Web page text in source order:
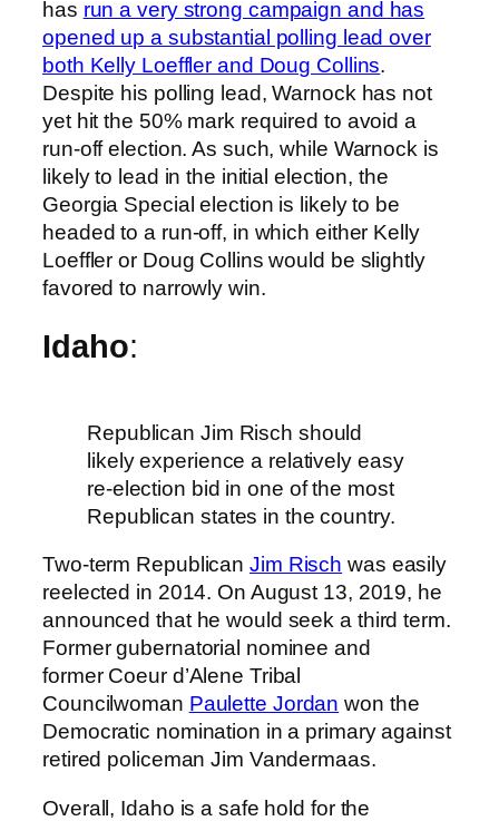
has run a very strong campaign and has
opened up a substantial polling lead over
both Kelly Loeffler and Doug Collins.
Despite his polling lead, Warnock has not
yet hit the 50% mark required to avoid a
run-off election. As such, while Warnock is
likely to lead in the initial election, the
Georgia Special election is likely to be
headed to a run-off, in which either Kelly
Loeffler or Doug Collins would be slightly
favored to narrowly win.
Idaho:
Republican Jim Risch should
likely experience a relatively easy
re-election bid in one of the most
Republican states in the country.
Two-term Republican Jim Risch was easily
reelected in 2014. On August 13, 2019, he
announced that he would seek a third term.
Former gubernatorial nominee and
former Coeur d’Alene Tribal
Councilwoman Paulette Jordan won the
Democratic nomination in a primary against
retired policeman Jim Vandermaas.
Overall, Idaho is a safe hold for the